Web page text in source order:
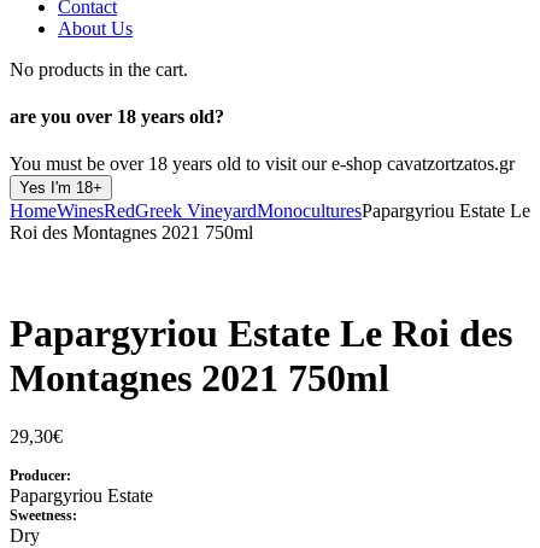
Contact
About Us
No products in the cart.
are you over 18 years old?
You must be over 18 years old to visit our e-shop cavatzortzatos.gr
Yes I'm 18+
HomeWinesRedGreek VineyardMonoculturesPapargyriou Estate Le
Roi des Montagnes 2021 750ml
Papargyriou Estate Le Roi des
Montagnes 2021 750ml
29,30€
Producer:
Papargyriou Estate
Sweetness:
Dry